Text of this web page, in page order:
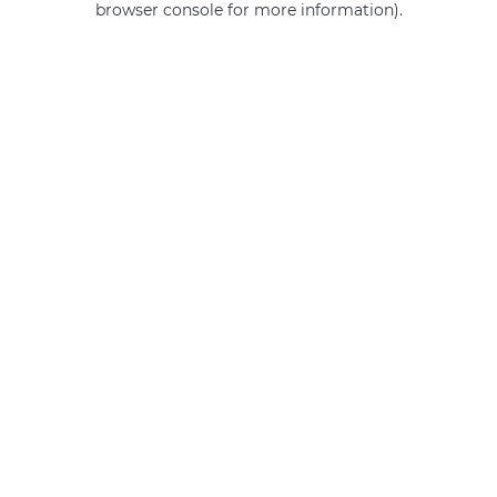
browser console for more information).